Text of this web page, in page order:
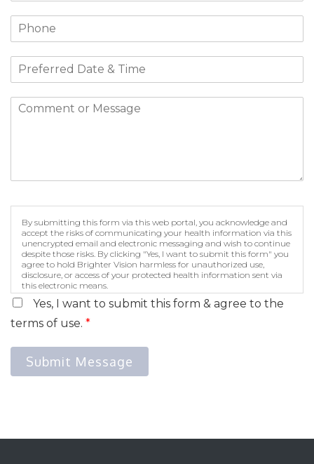
By submitting this form via this web portal, you acknowledge and
accept the risks of communicating your health information via this
unencrypted email and electronic messaging and wish to continue
despite those risks. By clicking "Yes, I want to submit this form" you
agree to hold Brighter Vision harmless for unauthorized use,
disclosure, or access of your protected health information sent via
this electronic means.
Yes, I want to submit this form & agree to the
terms of use. *
Submit Message